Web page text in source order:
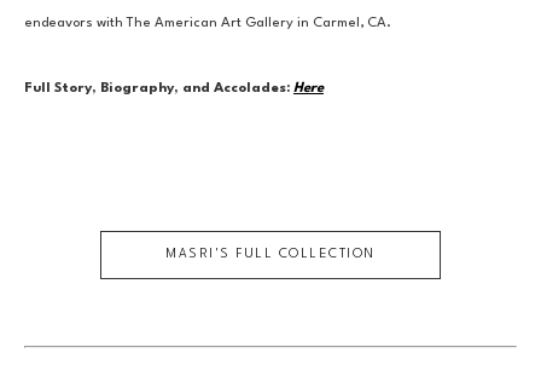
endeavors with The American Art Gallery in Carmel, CA.
Full Story, Biography, and Accolades: Here
MASRI 'S FULL COLLECTION